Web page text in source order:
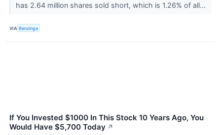
has 2.64 million shares sold short, which is 1.26% of all...
VIA Benzinga
If You Invested $1000 In This Stock 10 Years Ago, You
Would Have $5,700 Today ↗